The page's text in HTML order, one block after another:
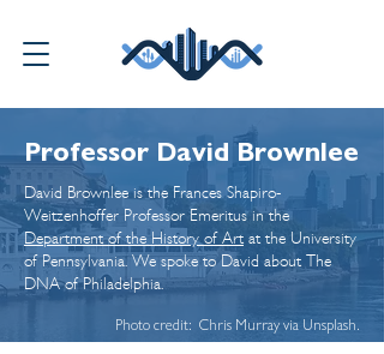
Professor David Brownlee
David Brownlee is the Frances Shapiro-
Weitzenhoffer Professor Emeritus in the
Department of the History of Art at the University
of Pennsylvania. We spoke to David about The
DNA of Philadelphia.
Photo credit: Chris Murray via Unsplash.